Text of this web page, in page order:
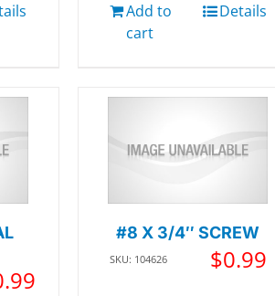
Add to
cart
Details
#8 X 3/4″ SCREW
SKU: 104626 $0.99